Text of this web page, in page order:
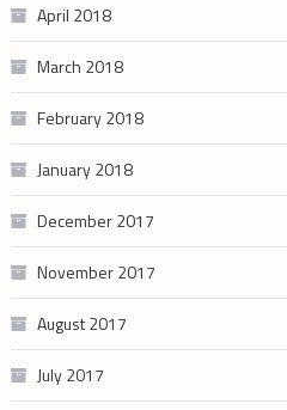
April 2018
March 2018
February 2018
January 2018
December 2017
November 2017
August 2017
July 2017